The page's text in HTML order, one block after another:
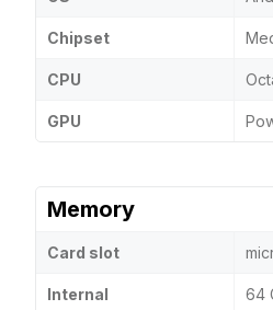
Chipset
CPU
GPU
Memory
Card slot
Internal 64